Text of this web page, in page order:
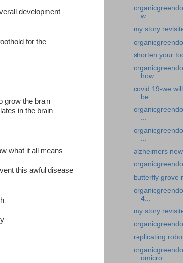
development
for the
grow the brain
in the brain
what it all means
this awful disease
w...
my story
shorten your
how...
covid 19-we
be
...
...
alzheimers
butterfly grove
4...
my story
replicating
omicro...